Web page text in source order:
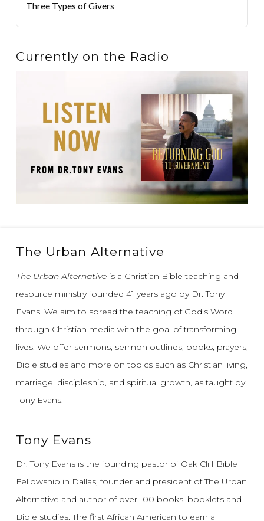
Three Types of Givers
Currently on the Radio
The Urban Alternative
The Urban Alternativeis a Christian Bible teaching and
resource ministry founded 41 years ago by Dr. Tony
Evans. We aim to spread the teaching of God’s Word
through Christian media with the goal of transforming
lives. We offer sermons, sermon outlines, books, prayers,
Bible studies and more on topics such as Christian living,
marriage, discipleship, and spiritual growth, as taught by
Tony Evans.
Tony Evans
Dr. Tony Evans is the founding pastor of Oak Cliff Bible
Fellowship in Dallas, founder and president of The Urban
Alternative and author of over 100 books, booklets and
Bible studies. The first African American to earn a